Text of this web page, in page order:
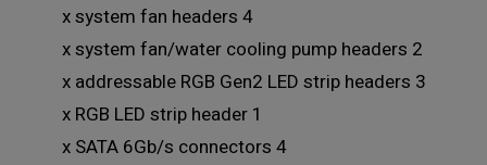
4 x system fan headers
2 x system fan/water cooling pump headers
3 x addressable RGB Gen2 LED strip headers
1 x RGB LED strip header
4 x SATA 6Gb/s connectors